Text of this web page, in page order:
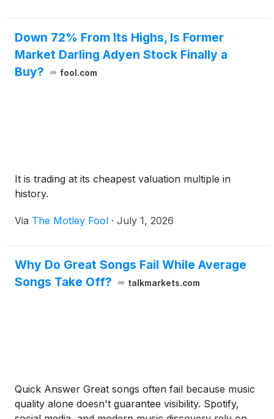
Down 72% From Its Highs, Is Former
Market Darling Adyen Stock Finally a
Buy?
fool.com
It is trading at its cheapest valuation multiple in
history.
Via The Motley Fool · July 1, 2026
Why Do Great Songs Fail While Average
Songs Take Off?
talkmarkets.com
Quick Answer Great songs often fail because music
quality alone doesn't guarantee visibility. Spotify,